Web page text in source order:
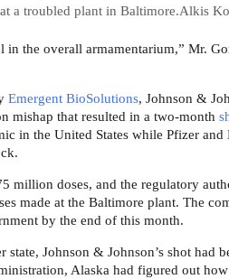
a troubled plant in Baltimore.Alkis
the overall armamentarium,” Mr.
Emergent BioSolutions, Johnson &
mishap that resulted in a two-month
in the United States while Pfizer
million doses, and the regulatory
made at the Baltimore plant. The
by the end of this month.
Johnson & Johnson’s shot
Alaska had figured out